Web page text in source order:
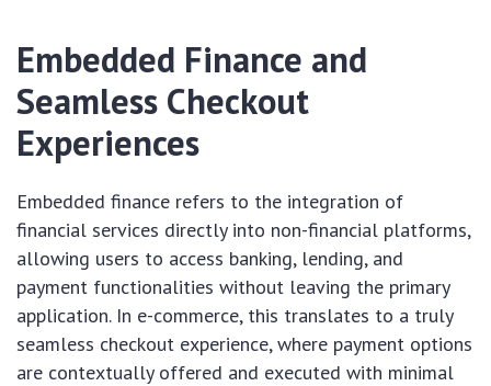
Embedded Finance and
Seamless Checkout
Experiences
Embedded finance refers to the integration of
financial services directly into non-financial platforms,
allowing users to access banking, lending, and
payment functionalities without leaving the primary
application. In e-commerce, this translates to a truly
seamless checkout experience, where payment options
are contextually offered and executed with minimal